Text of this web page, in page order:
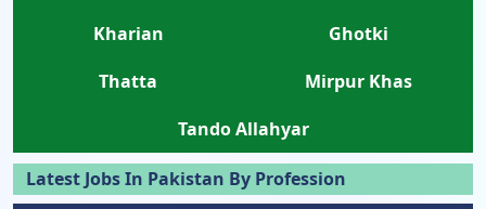
Kharian
Ghotki
Thatta
Mirpur Khas
Tando Allahyar
Latest Jobs In Pakistan By Profession